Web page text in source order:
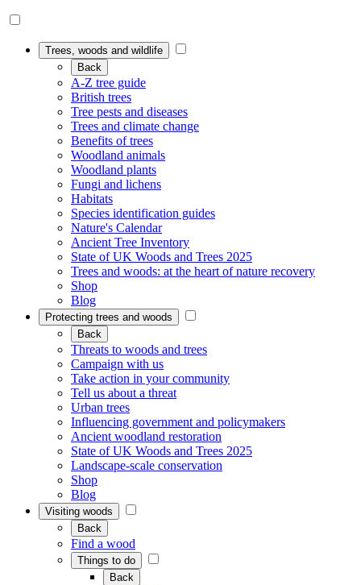
Trees, woods and wildlife
Back
A-Z tree guide
British trees
Tree pests and diseases
Trees and climate change
Benefits of trees
Woodland animals
Woodland plants
Fungi and lichens
Habitats
Species identification guides
Nature's Calendar
Ancient Tree Inventory
State of UK Woods and Trees 2025
Trees and woods: at the heart of nature recovery
Shop
Blog
Protecting trees and woods
Back
Threats to woods and trees
Campaign with us
Take action in your community
Tell us about a threat
Urban trees
Influencing government and policymakers
Ancient woodland restoration
State of UK Woods and Trees 2025
Landscape-scale conservation
Shop
Blog
Visiting woods
Back
Find a wood
Things to do
Back